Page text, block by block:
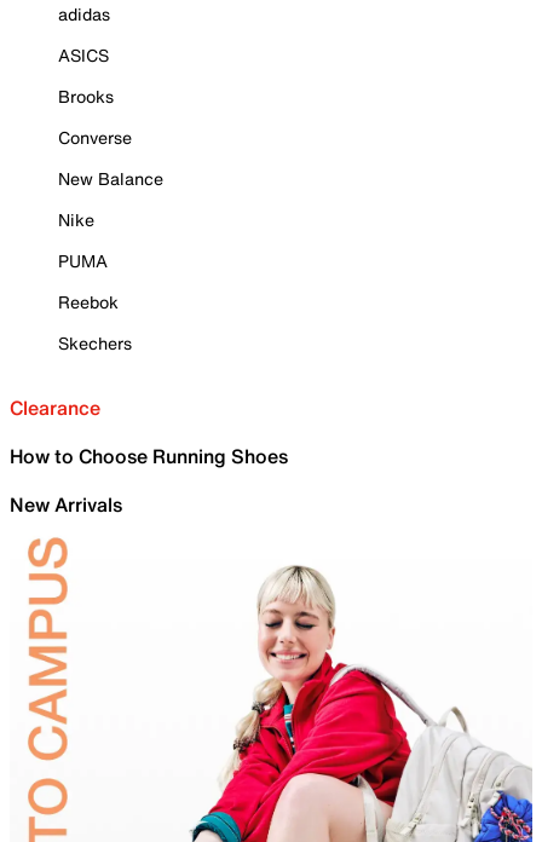
adidas
ASICS
Brooks
Converse
New Balance
Nike
PUMA
Reebok
Skechers
Clearance
How to Choose Running Shoes
New Arrivals